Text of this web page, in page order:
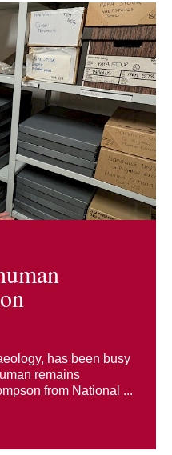
has been busy
remains
from National ...